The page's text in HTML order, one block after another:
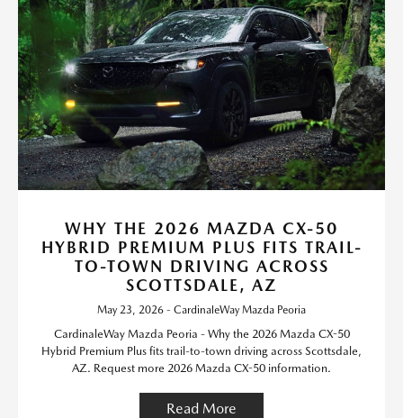
WHY THE 2026 MAZDA CX-50
HYBRID PREMIUM PLUS FITS TRAIL-
TO-TOWN DRIVING ACROSS
SCOTTSDALE, AZ
May 23, 2026 - CardinaleWay Mazda Peoria
CardinaleWay Mazda Peoria - Why the 2026 Mazda CX-50
Hybrid Premium Plus fits trail-to-town driving across Scottsdale,
AZ. Request more 2026 Mazda CX-50 information.
Read More